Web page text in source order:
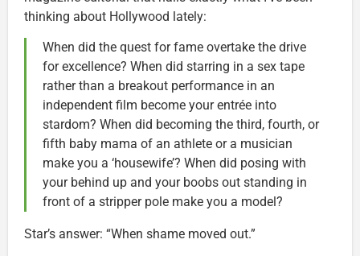
thinking about Hollywood lately:
When did the quest for fame overtake the drive
for excellence? When did starring in a sex tape
rather than a breakout performance in an
independent film become your entrée into
stardom? When did becoming the third, fourth, or
fifth baby mama of an athlete or a musician
make you a ‘housewife’? When did posing with
your behind up and your boobs out standing in
front of a stripper pole make you a model?
Star’s answer: “When shame moved out.”